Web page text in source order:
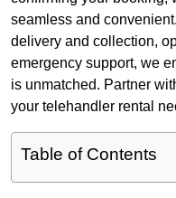
seamless and
delivery and collection,
emergency support, we
is unmatched. Partner
your telehandler rental
Table of Contents